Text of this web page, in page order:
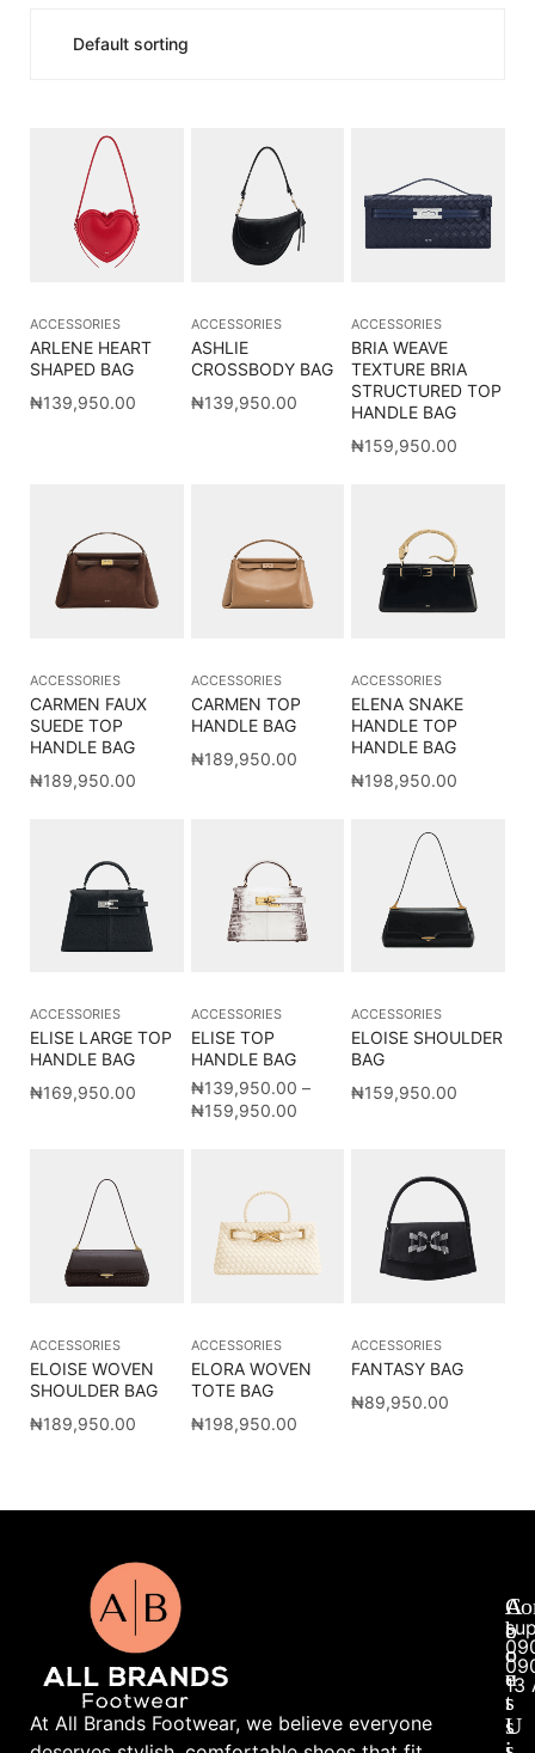
ACCESSORIES
ARLENE HEART
SHAPED BAG
₦139,950.00
ACCESSORIES
ASHLIE
CROSSBODY BAG
₦139,950.00
ACCESSORIES
BRIA WEAVE
TEXTURE BRIA
STRUCTURED TOP
HANDLE BAG
₦159,950.00
ACCESSORIES
CARMEN FAUX
SUEDE TOP
HANDLE BAG
₦189,950.00
ACCESSORIES
CARMEN TOP
HANDLE BAG
₦189,950.00
ACCESSORIES
ELENA SNAKE
HANDLE TOP
HANDLE BAG
₦198,950.00
ACCESSORIES
ELISE LARGE TOP
HANDLE BAG
₦169,950.00
ACCESSORIES
ELISE TOP
HANDLE BAG
₦139,950.00 –
₦159,950.00
ACCESSORIES
ELOISE SHOULDER
BAG
₦159,950.00
ACCESSORIES
ELOISE WOVEN
SHOULDER BAG
₦189,950.00
ACCESSORIES
ELORA WOVEN
TOTE BAG
₦198,950.00
ACCESSORIES
FANTASY BAG
₦89,950.00
At All Brands Footwear, we believe everyone
A
b
o
u
t
U
A
c
c
e
s
s
13